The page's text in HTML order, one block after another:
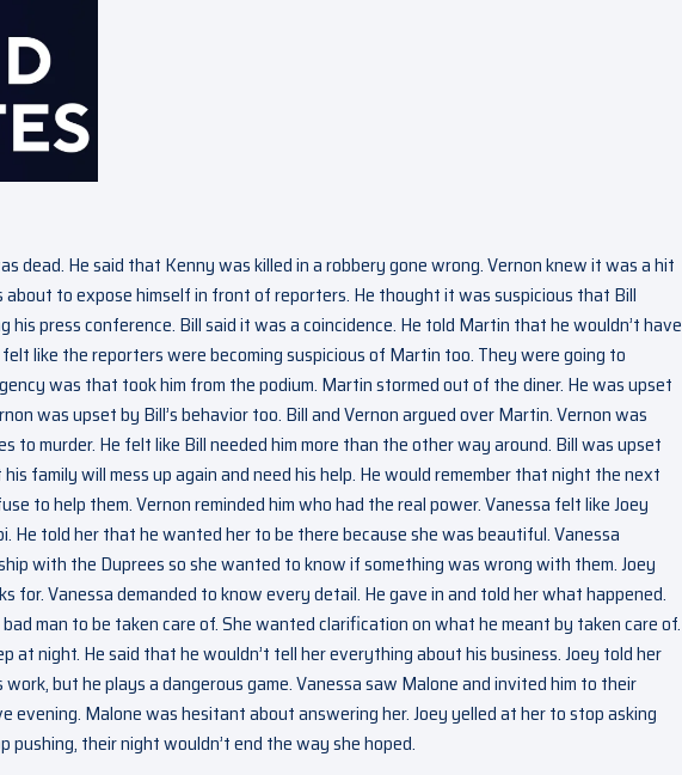
dead. He said that Kenny was killed in a robbery gone wrong. Vernon knew it was a hit
about to expose himself in front of reporters. He thought it was suspicious that Bill
press conference. Bill said it was a coincidence. He told Martin that he wouldn’t have
like the reporters were becoming suspicious of Martin too. They were going to
was that took him from the podium. Martin stormed out of the diner. He was upset
was upset by Bill’s behavior too. Bill and Vernon argued over Martin. Vernon was
to murder. He felt like Bill needed him more than the other way around. Bill was upset
family will mess up again and need his help. He would remember that night the next
to help them. Vernon reminded him who had the real power. Vanessa felt like Joey
He told her that he wanted her to be there because she was beautiful. Vanessa
with the Duprees so she wanted to know if something was wrong with them. Joey
for. Vanessa demanded to know every detail. He gave in and told her what happened.
man to be taken care of. She wanted clarification on what he meant by taken care of.
at night. He said that he wouldn’t tell her everything about his business. Joey told her
but he plays a dangerous game. Vanessa saw Malone and invited him to their
evening. Malone was hesitant about answering her. Joey yelled at her to stop asking
pushing, their night wouldn’t end the way she hoped.